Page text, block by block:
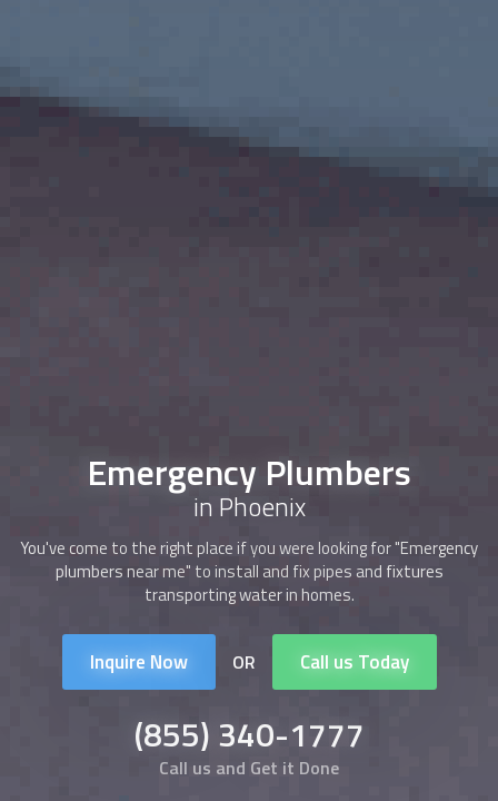
Emergency Plumbers
in Phoenix
You've come to the right place if you were looking for "Emergency
plumbers near me" to install and fix pipes and fixtures
transporting water in homes.
Inquire Now OR Call us Today
(855) 340-1777
Call us and Get it Done